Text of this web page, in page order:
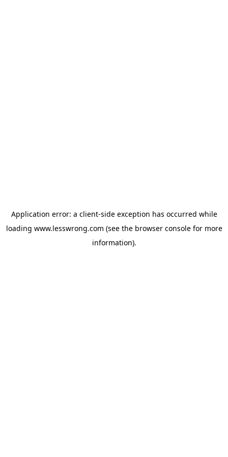
Application error: a client-side exception has occurred while
loading www.lesswrong.com (see the browser consolefor more
information).